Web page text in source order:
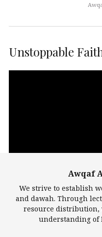
Unstoppable
Largest Mosques
Awqaf
We strive to establish
and dawah. Through
resource distribution,
understanding of